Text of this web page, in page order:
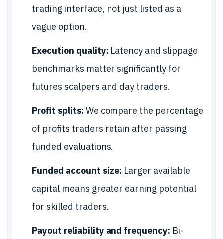
trading interface, not just listed as a
vague option.
Execution quality: Latency and slippage
benchmarks matter significantly for
futures scalpers and day traders.
Profit splits: We compare the percentage
of profits traders retain after passing
funded evaluations.
Funded account size: Larger available
capital means greater earning potential
for skilled traders.
Payout reliability and frequency: Bi-